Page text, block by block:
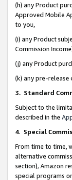
(h) any Product
Approved Mobile
to you,
(i) any Product
Commission
(j) any Product
(k) any pre-
3. Standard
Subject to the
described in the
4. Special
From time to time,
alternative
section), Amazon
special programs